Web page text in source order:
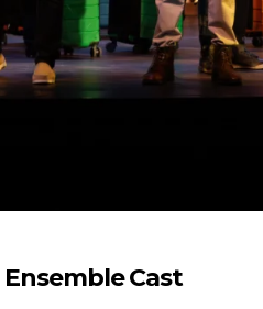
Ensemble Cast